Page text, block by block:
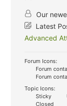
Our
Latest
Advanced
Forum Icons:
Forum
Forum
Topic Icons:
Sticky
Closed